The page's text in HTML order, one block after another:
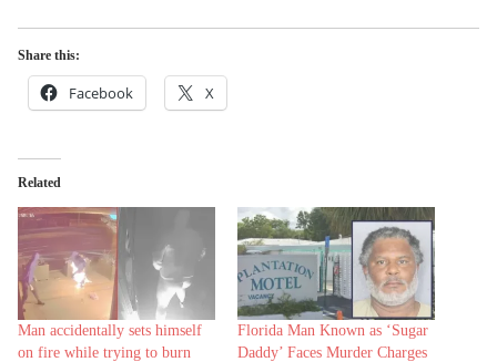
Share this:
Facebook X
Related
Man accidentally sets himself
on fire while trying to burn
Florida Man Known as ‘Sugar
Daddy’ Faces Murder Charges